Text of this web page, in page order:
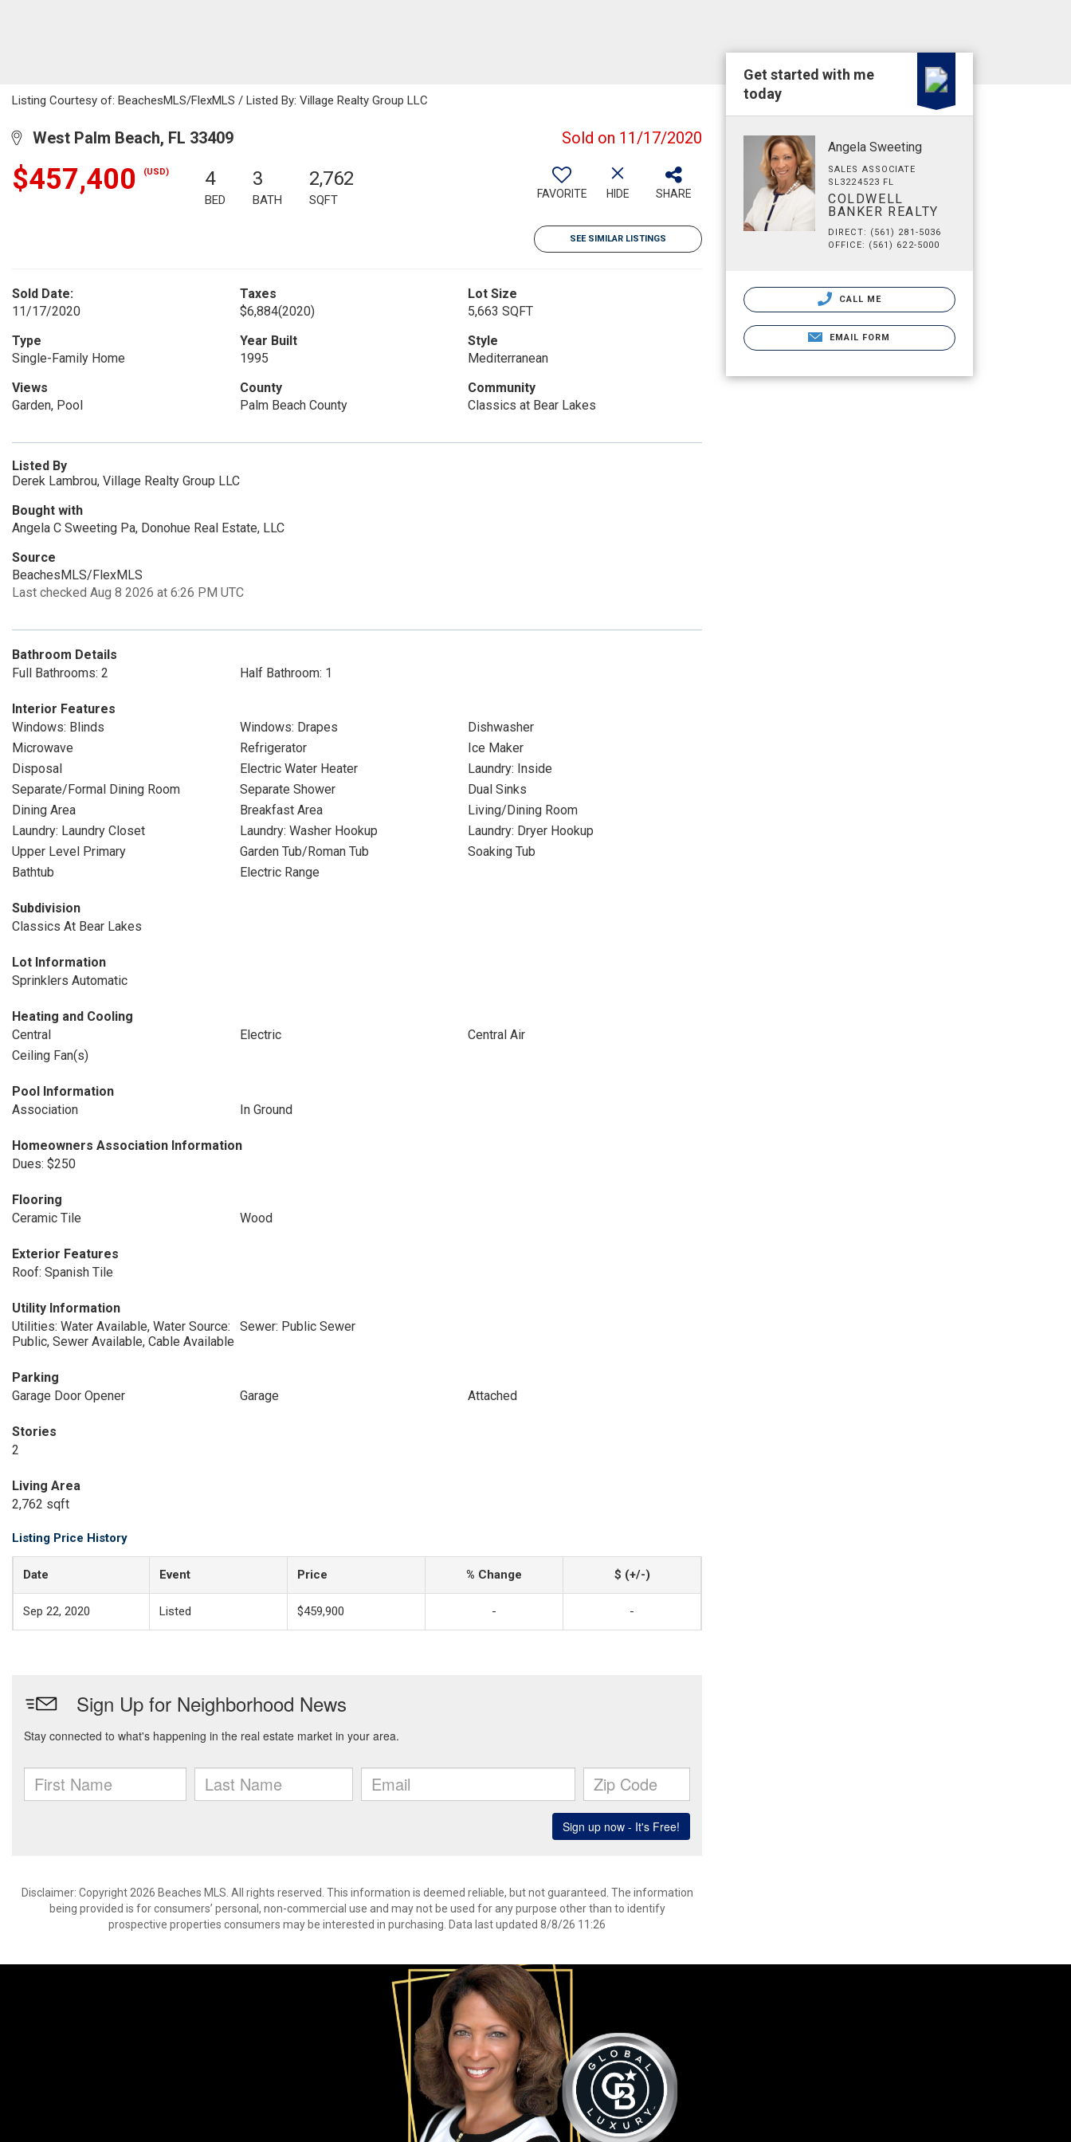
Listing Courtesy of: BeachesMLS/FlexMLS / Listed By: Village Realty Group LLC
West Palm Beach, FL 33409 Sold on 11/17/2020
$457,400 (USD) 4
BED
3
BATH
2,762
SQFT FAVORITE HIDE SHARE
SEE SIMILAR LISTINGS
Sold Date:
11/17/2020
Taxes
$6,884(2020)
Lot Size
5,663 SQFT
Type
Single-Family Home
Year Built
1995
Style
Mediterranean
Views
Garden, Pool
County
Palm Beach County
Community
Classics at Bear Lakes
Listed By
Derek Lambrou, Village Realty Group LLC
Bought with
Angela C Sweeting Pa, Donohue Real Estate, LLC
Source
BeachesMLS/FlexMLS
Last checked Aug 8 2026 at 6:26 PM UTC
Bathroom Details
Full Bathrooms: 2
Half Bathroom: 1
Interior Features
Windows: Blinds
Windows: Drapes
Dishwasher
Microwave
Refrigerator
Ice Maker
Disposal
Electric Water Heater
Laundry: Inside
Separate/Formal Dining Room
Separate Shower
Dual Sinks
Dining Area
Breakfast Area
Living/Dining Room
Laundry: Laundry Closet
Laundry: Washer Hookup
Laundry: Dryer Hookup
Upper Level Primary
Garden Tub/Roman Tub
Soaking Tub
Bathtub
Electric Range
Subdivision
Classics At Bear Lakes
Lot Information
Sprinklers Automatic
Heating and Cooling
Central
Electric
Central Air
Ceiling Fan(s)
Pool Information
Association
In Ground
Homeowners Association Information
Dues: $250
Flooring
Ceramic Tile
Wood
Exterior Features
Roof: Spanish Tile
Utility Information
Utilities: Water Available, Water Source:
Public, Sewer Available, Cable Available
Sewer: Public Sewer
Parking
Garage Door Opener
Garage Attached
Stories
2
Living Area
2,762 sqft
Listing Price History
Date Event Price % Change $ (+/-)
Sep 22, 2020 Listed $459,900 - -
Disclaimer: Copyright 2026 Beaches MLS. All rights reserved. This information is deemed reliable, but not guaranteed. The information
being provided is for consumers’ personal, non-commercial use and may not be used for any purpose other than to identify
prospective properties consumers may be interested in purchasing. Data last updated 8/8/26 11:26
Get started with me
today
Angela Sweeting
SALES ASSOCIATE
SL3224523 FL
COLDWELL
BANKER REALTY
DIRECT: (561) 281-5036
OFFICE: (561) 622-5000
CALL ME
EMAIL FORM